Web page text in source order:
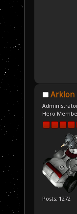
Arklon
Hero
Posts: 1272